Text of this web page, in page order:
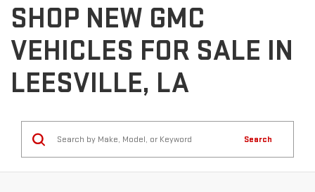
SHOP NEW GMC
VEHICLES FOR SALE IN
LEESVILLE, LA
Search